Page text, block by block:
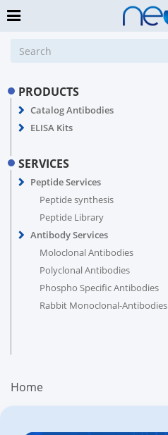
PRODUCTS
Catalog Antibodies
ELISA Kits
SERVICES
Peptide Services
Peptide synthesis
Peptide Library
Antibody Services
Moloclonal Antibodies
Polyclonal Antibodies
Phospho Specific Antibodies
Rabbit Monoclonal-Antibodies
Home